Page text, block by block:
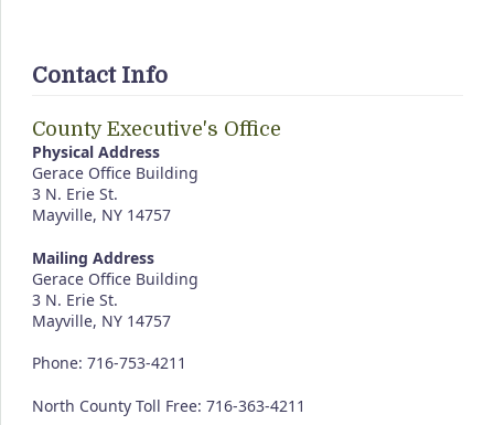
Contact Info
County Executive's Office
Physical Address
Gerace Office Building
3 N. Erie St.
Mayville, NY 14757
Mailing Address
Gerace Office Building
3 N. Erie St.
Mayville, NY 14757
Phone: 716-753-4211
North County Toll Free: 716-363-4211